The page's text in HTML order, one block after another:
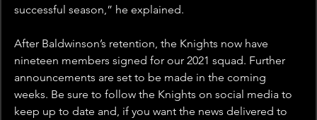
successful season,” he explained.
After Baldwinson’s retention, the Knights now have
nineteen members signed for our 2021 squad. Further
announcements are set to be made in the coming
weeks. Be sure to follow the Knights on social media to
keep up to date and, if you want the news delivered to